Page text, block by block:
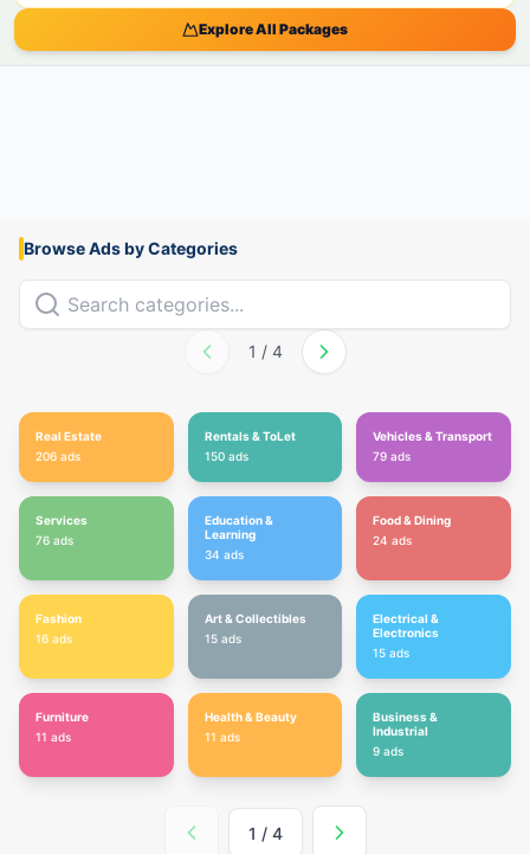
Explore All Packages
Browse Ads by Categories
1 / 4
Real Estate
206 ads
Rentals & ToLet
150 ads
Vehicles & Transport
79 ads
Services
76 ads
Education &
Learning
34 ads
Food & Dining
24 ads
Fashion
16 ads
Art & Collectibles
15 ads
Electrical &
Electronics
15 ads
Furniture
11 ads
Health & Beauty
11 ads
Business &
Industrial
9 ads
1 / 4